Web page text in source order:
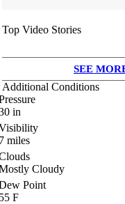
Top Video Stories
SEE
Additional Conditions
in
miles
Cloudy
Point
F